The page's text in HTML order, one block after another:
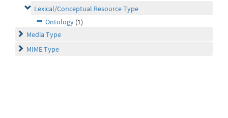
Lexical/Conceptual Resource Type
Ontology (1)
Media Type
MIME Type